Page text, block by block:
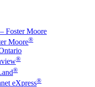
Foster Moore
Moore®
®
®
eXpress®